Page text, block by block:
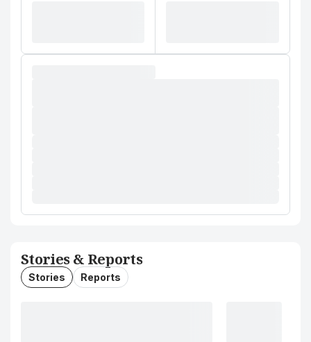
Stories & Reports
Stories Reports